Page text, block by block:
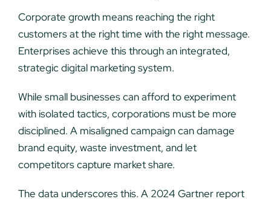
Corporate growth means reaching the right
customers at the right time with the right message.
Enterprises achieve this through an integrated,
strategic digital marketing system.
While small businesses can afford to experiment
with isolated tactics, corporations must be more
disciplined. A misaligned campaign can damage
brand equity, waste investment, and let
competitors capture market share.
The data underscores this. A 2024 Gartner report